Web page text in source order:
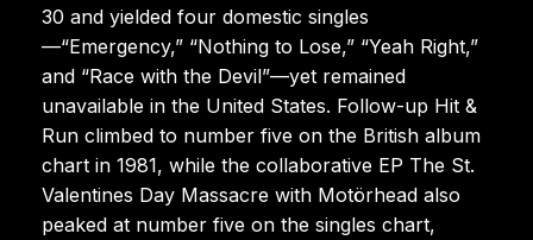
30 and yielded four domestic singles
—“Emergency,” “Nothing to Lose,” “Yeah Right,”
and “Race with the Devil”—yet remained
unavailable in the United States. Follow-up Hit &
Run climbed to number five on the British album
chart in 1981, while the collaborative EP The St.
Valentines Day Massacre with Motörhead also
peaked at number five on the singles chart,